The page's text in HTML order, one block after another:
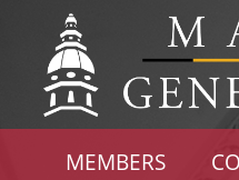
MEMBERS